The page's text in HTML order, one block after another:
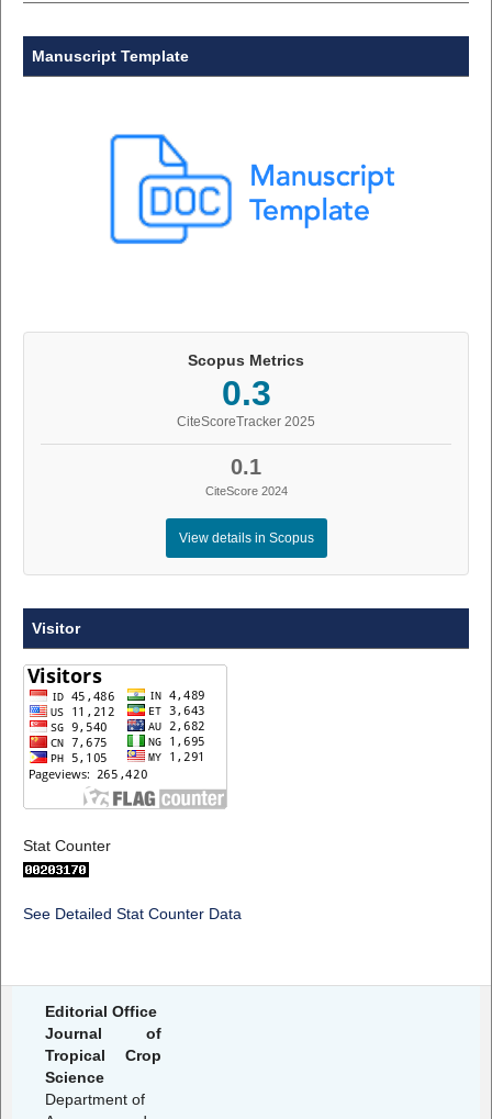
Manuscript Template
Scopus Metrics
0.3
CiteScoreTracker 2025
0.1
CiteScore 2024
View details in Scopus
Visitor
Stat Counter
See Detailed Stat Counter Data
Editorial Office
Journal of
Tropical Crop
Science
Department of